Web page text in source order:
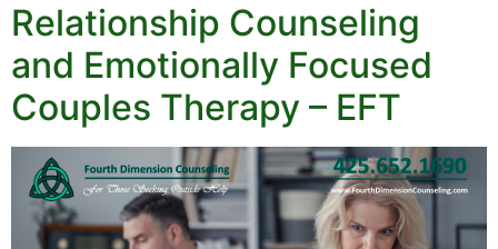
Relationship Counseling
and Emotionally Focused
Couples Therapy – EFT